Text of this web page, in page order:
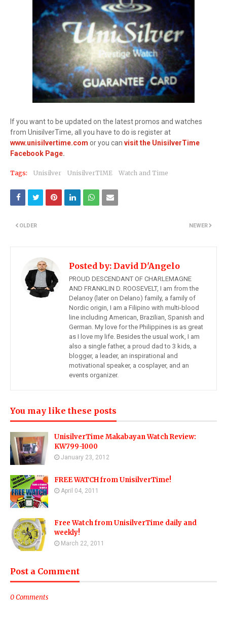
If you want to be updated on the latest promos and watches
from UnisilverTime, all you have to do is register at
www.unisilvertime.com or you can visit the UnisilverTime
Facebook Page.
Tags: Unisilver UnisilverTIME Watch and Time
NEWER
OLDER
Posted by: David D'Angelo
PROUD DESCENDANT OF CHARLEMAGNE
AND FRANKLIN D. ROOSEVELT, I am from the
Delanoy (later on Delano) family, a family of
Nordic origin, I am a Filipino with multi-blood
line including American, Brazilian, Spanish and
German. My love for the Philippines is as great
as I love my life. Besides the usual work, I am
also a single father, a proud dad to 3 kids, a
blogger, a leader, an inspirational and
motivational speaker, a cosplayer, and an
events organizer.
You may like these posts
UnisilverTime Makabayan Watch Review:
KW799-1000
January 23, 2012
FREE WATCH from UnisilverTime!
April 04, 2011
Free Watch from UnisilverTime daily and
weekly!
March 22, 2011
Post a Comment
0 Comments